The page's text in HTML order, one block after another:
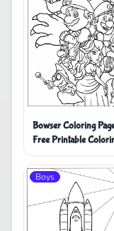
Bowser Coloring
Free Printable
Boys